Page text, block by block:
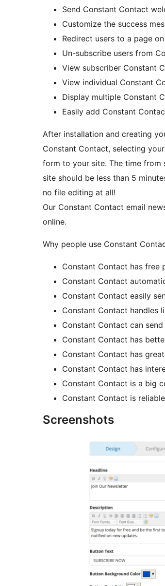
Send Constant Contact
Customize the success
Redirect users to a page
Un-subscribe users from
View subscriber Constant
View individual Constant
Display multiple Constant
Easily add Constant
After installation and creating
Constant Contact, selecting
form to your site. The time
site should be less than 5
no file editing at all!
Our Constant Contact email
online.
Why people use Constant
Constant Contact has free
Constant Contact
Constant Contact easily
Constant Contact handles
Constant Contact can
Constant Contact has
Constant Contact has
Constant Contact has
Constant Contact is a big
Constant Contact is reliable
Screenshots